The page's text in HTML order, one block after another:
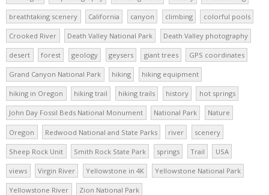
breathtaking scenery California canyon climbing colorful pools
Crooked River Death Valley National Park Death Valley photography
desert forest geology geysers giant trees GPS coordinates
Grand Canyon National Park hiking hiking equipment
hiking in Oregon hiking trail hiking trails history hot springs
John Day Fossil Beds National Monument National Park Nature
Oregon Redwood National and State Parks river scenery
Sheep Rock Unit Smith Rock State Park springs Trail USA
views Virgin River Yellowstone in 4K Yellowstone National Park
Yellowstone River Zion National Park